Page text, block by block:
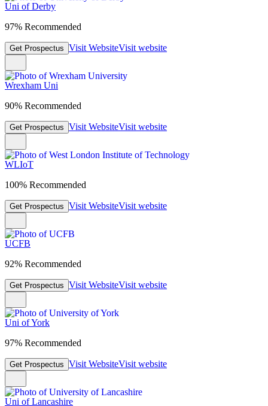
Uni of Derby
97% Recommended
Get Prospectus Visit WebsiteVisit website
Wrexham Uni
90% Recommended
Get Prospectus Visit WebsiteVisit website
WLIoT
100% Recommended
Get Prospectus Visit WebsiteVisit website
UCFB
92% Recommended
Get Prospectus Visit WebsiteVisit website
Uni of York
97% Recommended
Get Prospectus Visit WebsiteVisit website
Uni of Lancashire